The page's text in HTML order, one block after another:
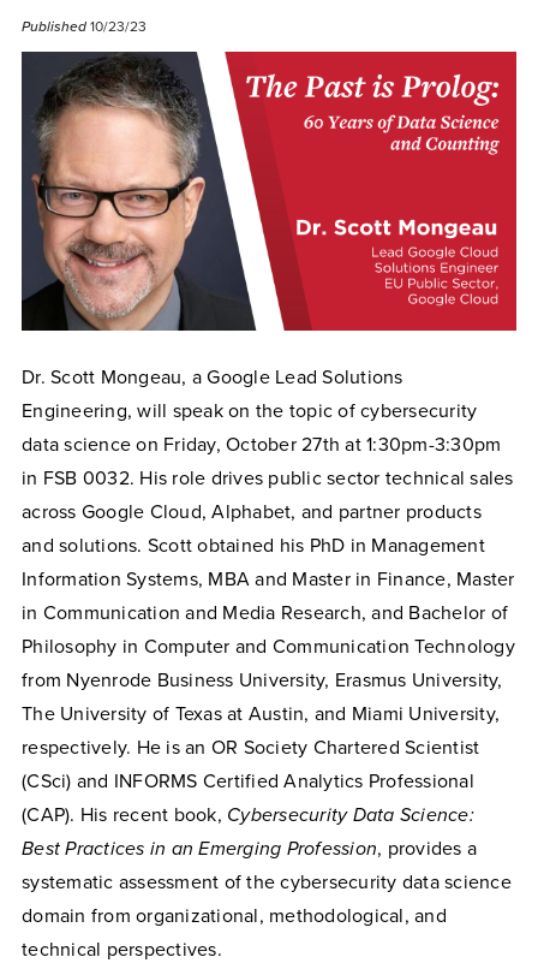
Published 10/23/23
Dr. Scott Mongeau, a Google Lead Solutions
Engineering, will speak on the topic of cybersecurity
data science on Friday, October 27th at 1:30pm-3:30pm
in FSB 0032. His role drives public sector technical sales
across Google Cloud, Alphabet, and partner products
and solutions. Scott obtained his PhD in Management
Information Systems, MBA and Master in Finance, Master
in Communication and Media Research, and Bachelor of
Philosophy in Computer and Communication Technology
from Nyenrode Business University, Erasmus University,
The University of Texas at Austin, and Miami University,
respectively. He is an OR Society Chartered Scientist
(CSci) and INFORMS Certified Analytics Professional
(CAP). His recent book, Cybersecurity Data Science:
Best Practices in an Emerging Profession, provides a
systematic assessment of the cybersecurity data science
domain from organizational, methodological, and
technical perspectives.